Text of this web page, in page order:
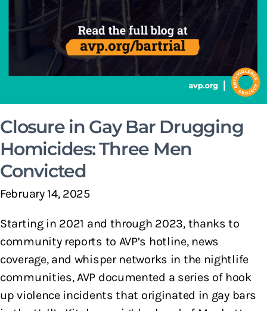
Closure in Gay Bar Drugging
Homicides: Three Men
Convicted
February 14, 2025
Starting in 2021 and through 2023, thanks to
community reports to AVP’s hotline, news
coverage, and whisper networks in the nightlife
communities, AVP documented a series of hook
up violence incidents that originated in gay bars